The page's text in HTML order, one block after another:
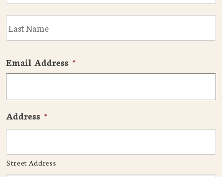
Email Address *
Address *
Street Address